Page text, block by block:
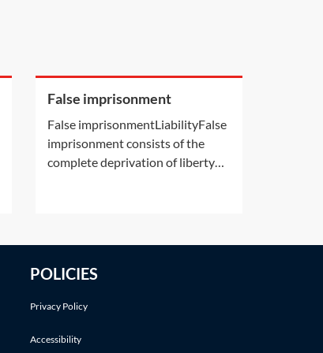
False imprisonment
False imprisonmentLiabilityFalse
imprisonment consists of the
complete deprivation of liberty
the Home Department or the
POLICIES
Privacy Policy
Accessibility